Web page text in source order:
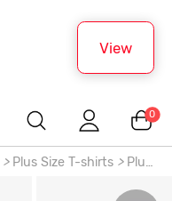
View
0
> Plus Size T-shirts >Plus